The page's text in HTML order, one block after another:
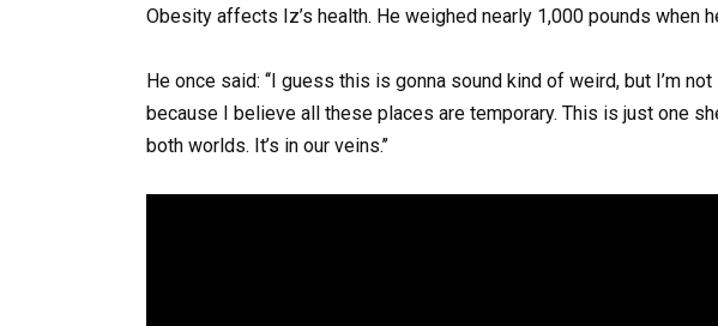
Obesity affects Iz’s health. He weighed nearly 1,000 pounds when
He once said: ‘‘I guess this is gonna sound kind of weird, but I’m
because I believe all these places are temporary. This is just one
both worlds. It’s in our veins.’’